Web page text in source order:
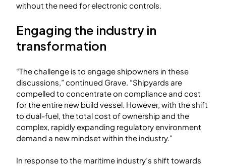
without the need for electronic controls.
Engaging the industry in
transformation
“The challenge is to engage shipowners in these
discussions,” continued Grave. “Shipyards are
compelled to concentrate on compliance and cost
for the entire new build vessel. However, with the shift
to dual-fuel, the total cost of ownership and the
complex, rapidly expanding regulatory environment
demand a new mindset within the industry.”
In response to the maritime industry’s shift towards